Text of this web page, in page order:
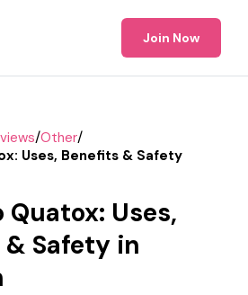
Join Now
/Other/
Uses, Benefits & Safety
Uses,
Safety in